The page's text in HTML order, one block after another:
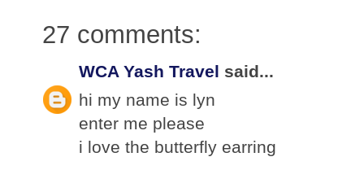
27 comments:
WCA Yash Travel said...
hi my name is lyn
enter me please
i love the butterfly earring